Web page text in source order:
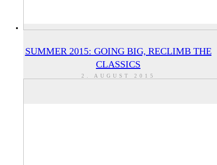
SUMMER 2015: GOING BIG, RECLIMB THE
CLASSICS
2. AUGUST 2015